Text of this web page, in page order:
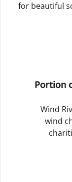
for beautiful
Portion
Wind
wind